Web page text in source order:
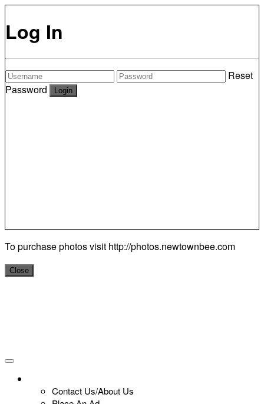
Log In
Reset
Password
To purchase photos visit http://photos.newtownbee.com
Close
Contact Us/About Us